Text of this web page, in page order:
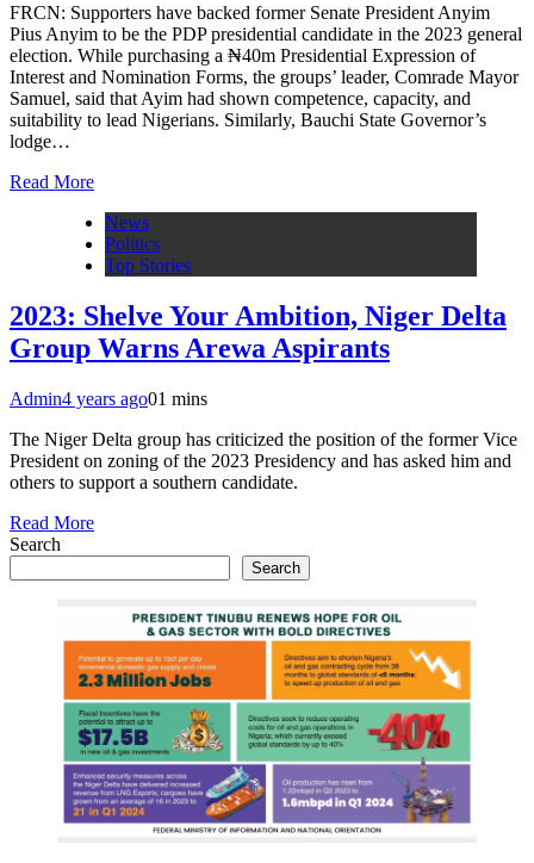
FRCN: Supporters have backed former Senate President Anyim
Pius Anyim to be the PDP presidential candidate in the 2023 general
election. While purchasing a ₦40m Presidential Expression of
Interest and Nomination Forms, the groups’ leader, Comrade Mayor
Samuel, said that Ayim had shown competence, capacity, and
suitability to lead Nigerians. Similarly, Bauchi State Governor’s
lodge…
Read More
News
Politics
Top Stories
2023: Shelve Your Ambition, Niger Delta
Group Warns Arewa Aspirants
Admin4 years ago01 mins
The Niger Delta group has criticized the position of the former Vice
President on zoning of the 2023 Presidency and has asked him and
others to support a southern candidate.
Read More
Search
Search